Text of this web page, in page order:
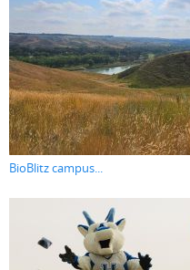
BioBlitz campus...